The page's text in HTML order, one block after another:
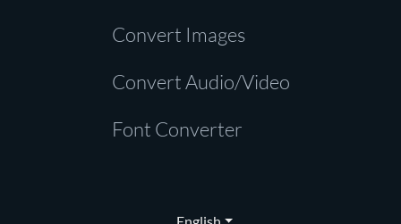
Convert Images
Convert Audio/Video
Font Converter